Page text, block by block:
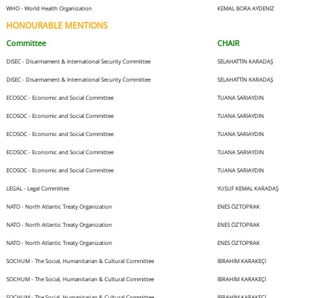
WHO - World Health Organization KEMAL BORA AYDENİZ
HONOURABLE MENTIONS
Committee CHAIR
DISEC - Disarmament & International Security Committee SELAHATTİN KARADAŞ
DISEC - Disarmament & International Security Committee SELAHATTİN KARADAŞ
ECOSOC - Economic and Social Committee TUANA SARIAYDIN
ECOSOC - Economic and Social Committee TUANA SARIAYDIN
ECOSOC - Economic and Social Committee TUANA SARIAYDIN
ECOSOC - Economic and Social Committee TUANA SARIAYDIN
ECOSOC - Economic and Social Committee TUANA SARIAYDIN
LEGAL - Legal Committee YUSUF KEMAL KARADAŞ
NATO - North Atlantic Treaty Organization ENES ÖZTOPRAK
NATO - North Atlantic Treaty Organization ENES ÖZTOPRAK
NATO - North Atlantic Treaty Organization ENES ÖZTOPRAK
SOCHUM - The Social, Humanitarian & Cultural Committee İBRAHİM KARAKEÇİ
SOCHUM - The Social, Humanitarian & Cultural Committee İBRAHİM KARAKEÇİ